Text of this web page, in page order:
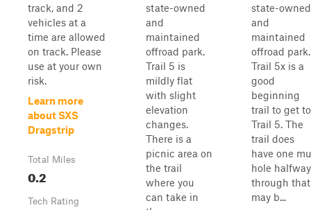
track, and 2
vehicles at a
time are allowed
on track. Please
use at your own
risk.
Learn more
about SXS
Dragstrip
Total Miles
0.2
Tech Rating
state-owned
and
maintained
offroad park.
Trail 5 is
mildly flat
with slight
elevation
changes.
There is a
picnic area on
the trail
where you
can take in
state-owned
and
maintained
offroad park.
Trail 5x is a
good
beginning
trail to get to
Trail 5. The
trail does
have one
hole halfway
through that
may b...